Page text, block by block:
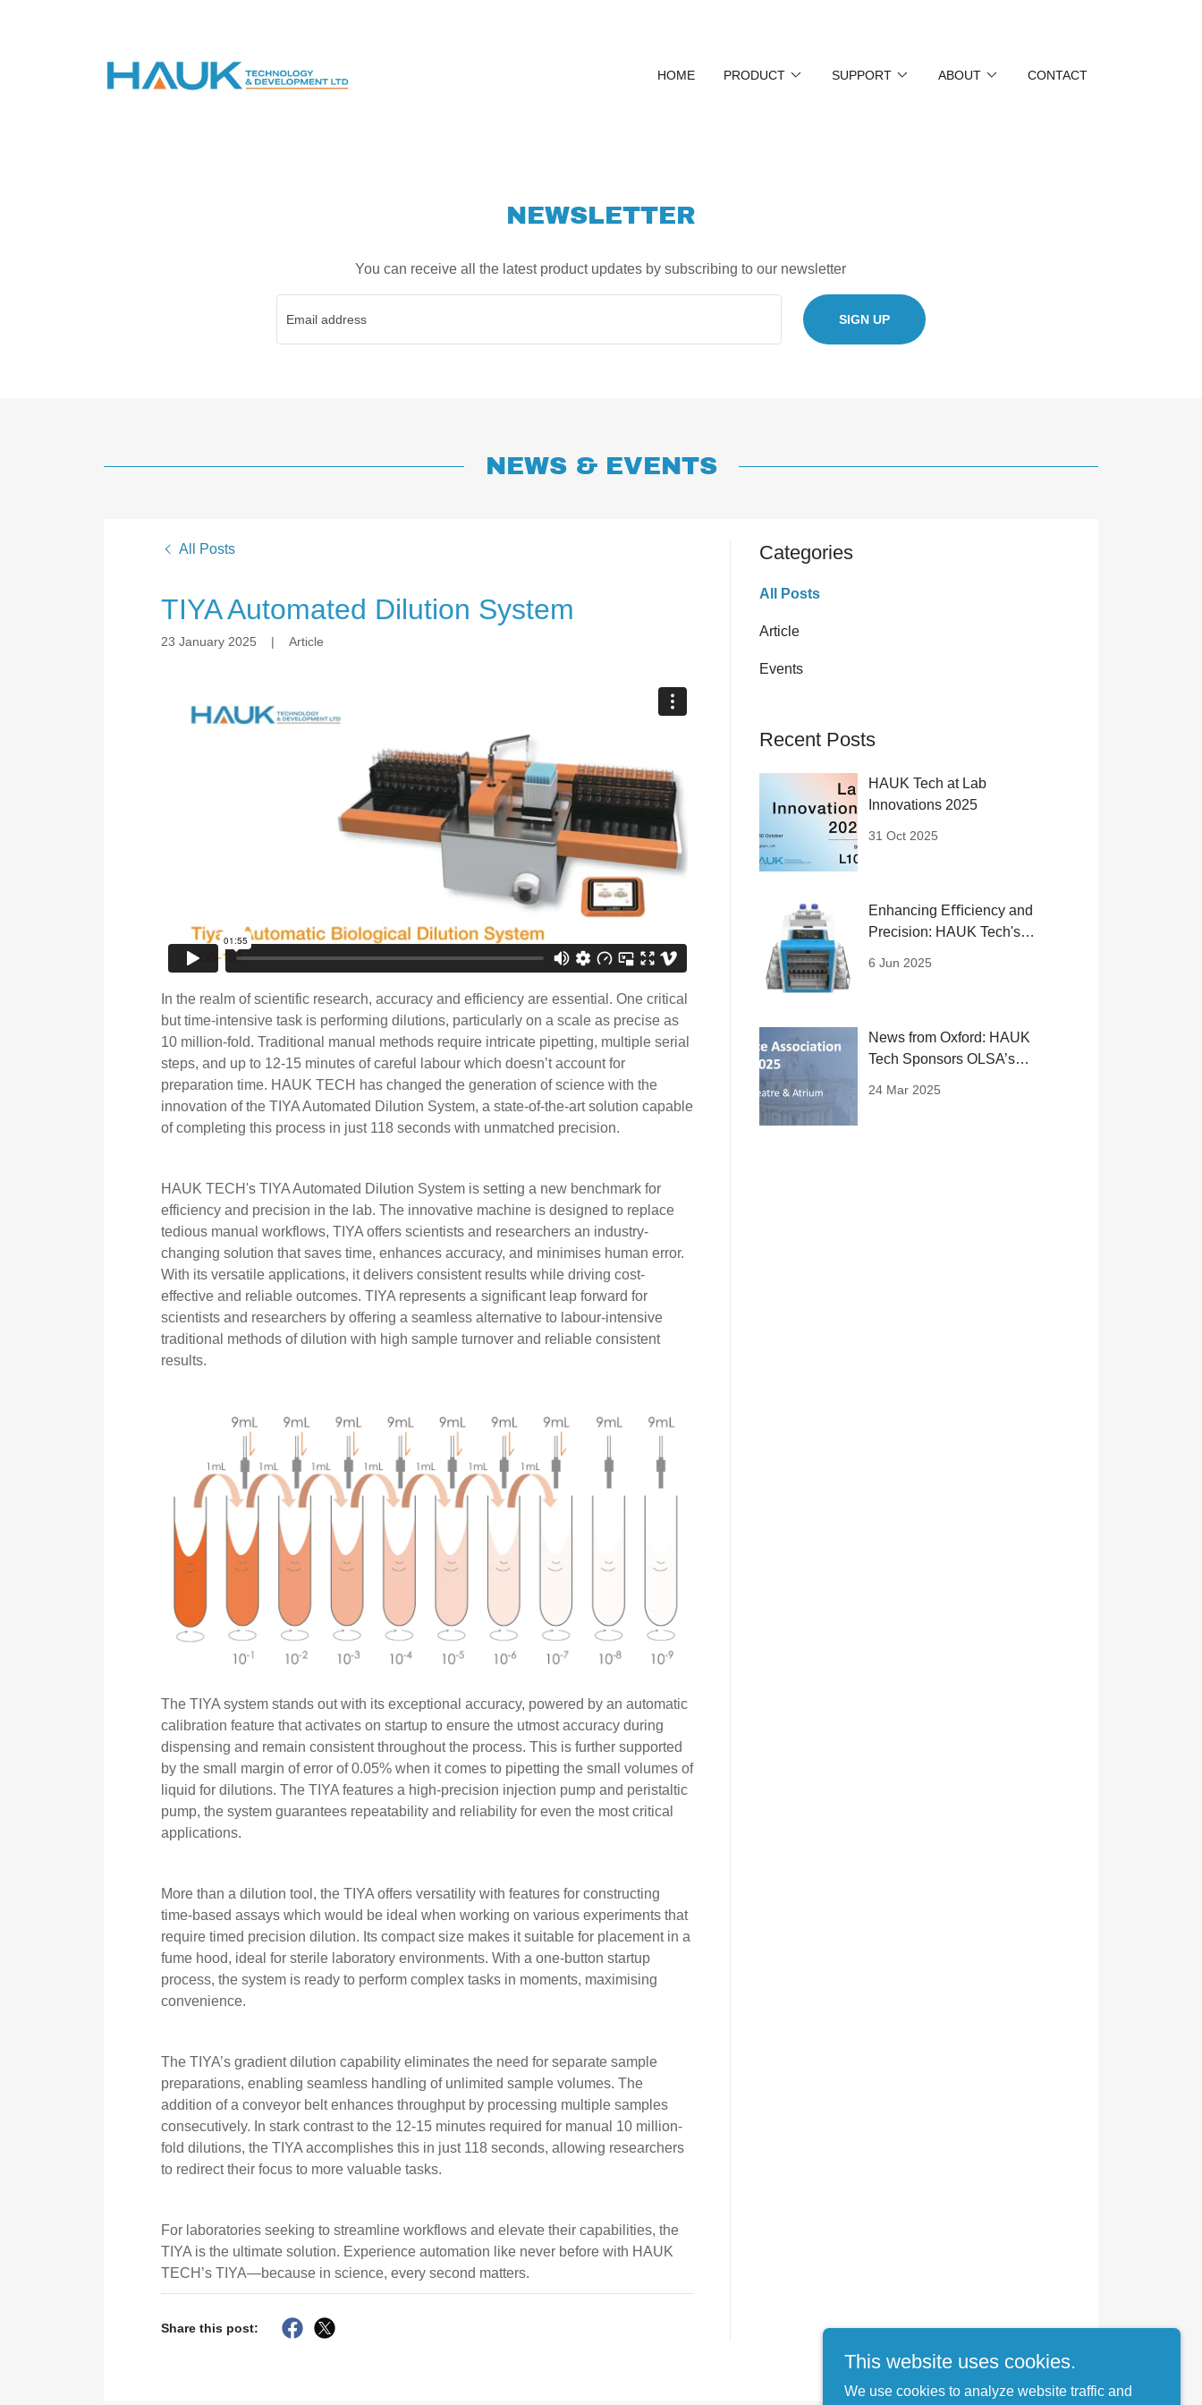
HOME PRODUCT SUPPORT ABOUT CONTACT
NEWSLETTER
You can receive all the latest product updates by subscribing to our newsletter
Email address SIGN UP
NEWS & EVENTS
All Posts
TIYA Automated Dilution System
23 January 2025 | Article
In the realm of scientific research, accuracy and efficiency are essential. One critical
but time-intensive task is performing dilutions, particularly on a scale as precise as
10 million-fold. Traditional manual methods require intricate pipetting, multiple serial
steps, and up to 12-15 minutes of careful labour which doesn’t account for
preparation time. HAUK TECH has changed the generation of science with the
innovation of the TIYA Automated Dilution System, a state-of-the-art solution capable
of completing this process in just 118 seconds with unmatched precision.
HAUK TECH's TIYA Automated Dilution System is setting a new benchmark for
efficiency and precision in the lab. The innovative machine is designed to replace
tedious manual workflows, TIYA offers scientists and researchers an industry-
changing solution that saves time, enhances accuracy, and minimises human error.
With its versatile applications, it delivers consistent results while driving cost-
effective and reliable outcomes. TIYA represents a significant leap forward for
scientists and researchers by offering a seamless alternative to labour-intensive
traditional methods of dilution with high sample turnover and reliable consistent
results.
The TIYA system stands out with its exceptional accuracy, powered by an automatic
calibration feature that activates on startup to ensure the utmost accuracy during
dispensing and remain consistent throughout the process. This is further supported
by the small margin of error of 0.05% when it comes to pipetting the small volumes of
liquid for dilutions. The TIYA features a high-precision injection pump and peristaltic
pump, the system guarantees repeatability and reliability for even the most critical
applications.
More than a dilution tool, the TIYA offers versatility with features for constructing
time-based assays which would be ideal when working on various experiments that
require timed precision dilution. Its compact size makes it suitable for placement in a
fume hood, ideal for sterile laboratory environments. With a one-button startup
process, the system is ready to perform complex tasks in moments, maximising
convenience.
The TIYA’s gradient dilution capability eliminates the need for separate sample
preparations, enabling seamless handling of unlimited sample volumes. The
addition of a conveyor belt enhances throughput by processing multiple samples
consecutively. In stark contrast to the 12-15 minutes required for manual 10 million-
fold dilutions, the TIYA accomplishes this in just 118 seconds, allowing researchers
to redirect their focus to more valuable tasks.
For laboratories seeking to streamline workflows and elevate their capabilities, the
TIYA is the ultimate solution. Experience automation like never before with HAUK
TECH’s TIYA—because in science, every second matters.
Share this post:
Categories
All Posts
Article
Events
Recent Posts
HAUK Tech at Lab
Innovations 2025
31 Oct 2025
Enhancing Eﬃciency and
Precision: HAUK Tech's
6 Jun 2025
News from Oxford: HAUK
Tech Sponsors OLSA’s
24 Mar 2025
This website uses cookies.
We use cookies to analyze website traffic and